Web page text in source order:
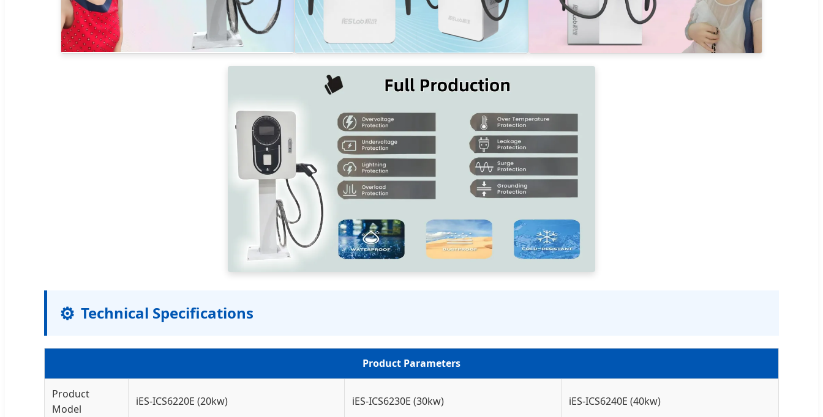
⚙️ Technical Specifications
Product Parameters
Product
Model
iES-ICS6220E (20kw) iES-ICS6230E (30kw) iES-ICS6240E (40kw)